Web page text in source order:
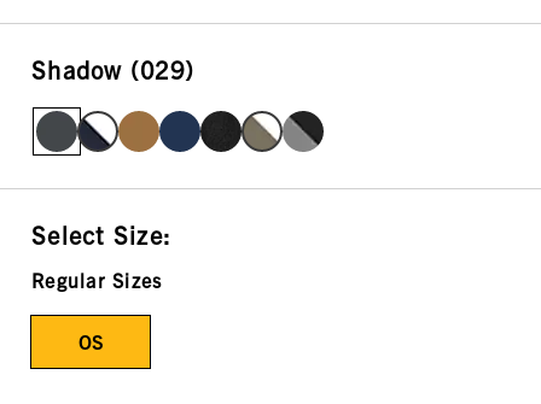
Shadow (029)
Select Size:
Regular Sizes
OS